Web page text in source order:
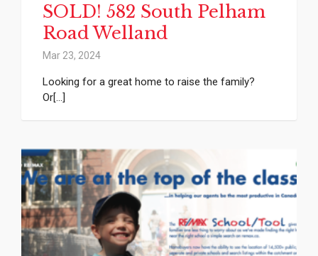
SOLD! 582 South Pelham
Road Welland
Mar 23, 2024
Looking for a great home to raise the family?
Or[...]